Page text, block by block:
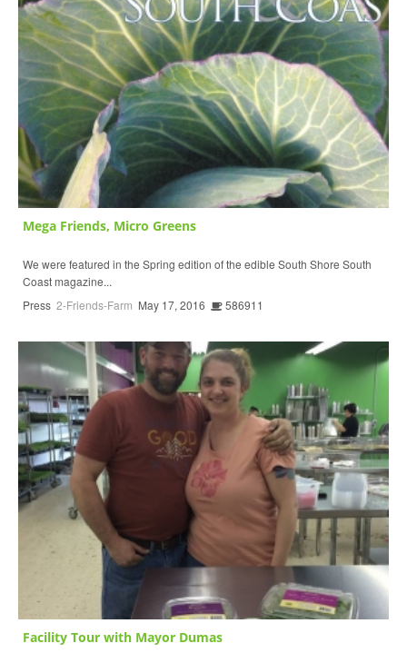
Mega Friends, Micro Greens
We were featured in the Spring edition of the edible South Shore South
Coast magazine...
Press 2-Friends-Farm May 17, 2016 586911
Facility Tour with Mayor Dumas